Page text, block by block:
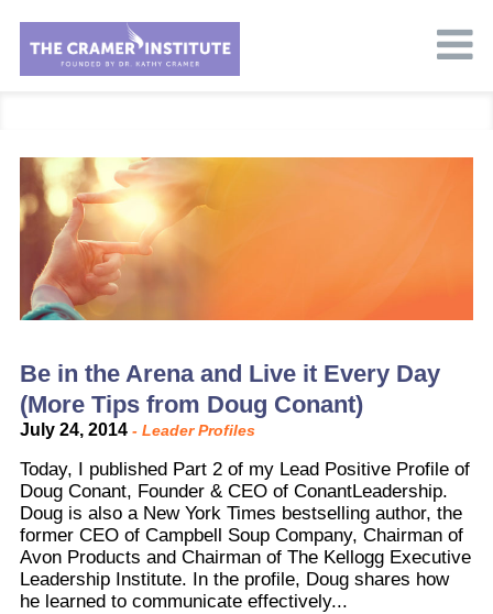
Be in the Arena and Live it Every Day
(More Tips from Doug Conant)
July 24, 2014 - Leader Profiles
Today, I published Part 2 of my Lead Positive Profile of
Doug Conant, Founder & CEO of ConantLeadership.
Doug is also a New York Times bestselling author, the
former CEO of Campbell Soup Company, Chairman of
Avon Products and Chairman of The Kellogg Executive
Leadership Institute. In the profile, Doug shares how
he learned to communicate effectively...